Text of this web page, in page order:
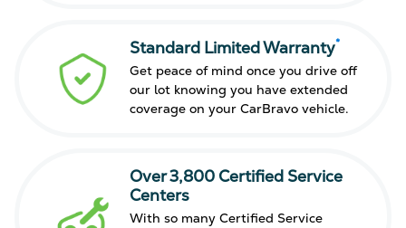
Standard Limited Warranty*
Get peace of mind once you drive off
our lot knowing you have extended
coverage on your CarBravo vehicle.
Over 3,800 Certified Service
Centers
With so many Certified Service